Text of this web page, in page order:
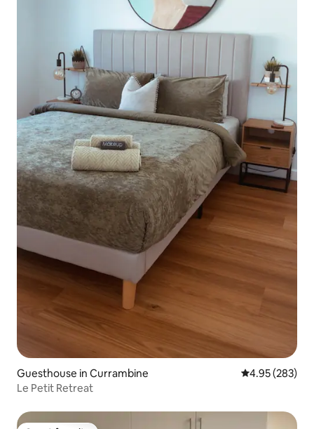
Guesthouse in Currambine 4.95 out of 5
4.95 (283)
Le Petit Retreat